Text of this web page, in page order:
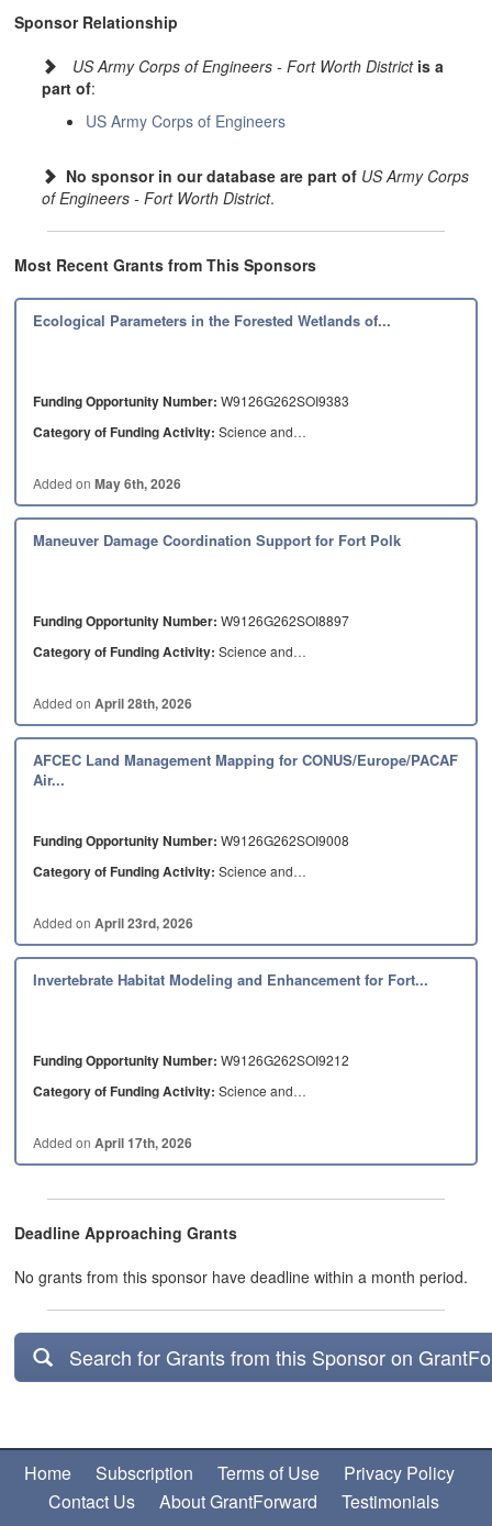
restoration and modernization, and reimbursable projects for our military and
to other federal agencies including the Department of Homeland Security,
Department of Veterans Affairs, Department of Agriculture and the Federal
Emergency Management Agency.
The district also serves as the Corps of Engineers enterprise program
recovery operations under the National Response Framework, and as part of
federal response mission, including Hurricanes Harvey, Irma and Maria.
The Fort Worth District is an engineering force of highly disciplined people
innovative and sustainable solutions to the Nation's engineering problems.
Sponsor Relationship
US Army Corps of Engineers - Fort Worth District is a
part of:
US Army Corps of Engineers
No sponsor in our database are part of US Army Corps
of Engineers - Fort Worth District.
Most Recent Grants from This Sponsors
Ecological Parameters in the Forested Wetlands of...
Funding Opportunity Number: W9126G262SOI9383
Category of Funding Activity: Science and…
Added onMay 6th, 2026
Maneuver Damage Coordination Support for Fort Polk
Funding Opportunity Number: W9126G262SOI8897
Category of Funding Activity: Science and…
Added onApril 28th, 2026
AFCEC Land Management Mapping for CONUS/Europe/PACAF
Air...
Funding Opportunity Number: W9126G262SOI9008
Category of Funding Activity: Science and…
Added onApril 23rd, 2026
Invertebrate Habitat Modeling and Enhancement for Fort...
Funding Opportunity Number: W9126G262SOI9212
Category of Funding Activity: Science and…
Added onApril 17th, 2026
Deadline Approaching Grants
No grants from this sponsor have deadline within a month period.
Search for Grants from this Sponsor on
Home Subscription Terms of Use
Privacy Policy
Contact Us
About GrantForward Testimonials